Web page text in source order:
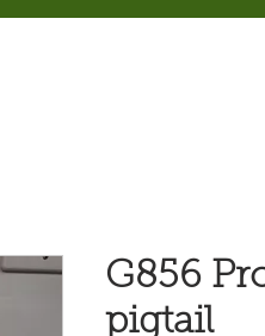
G856
pigtail